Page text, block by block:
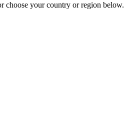
choose your country or region below.